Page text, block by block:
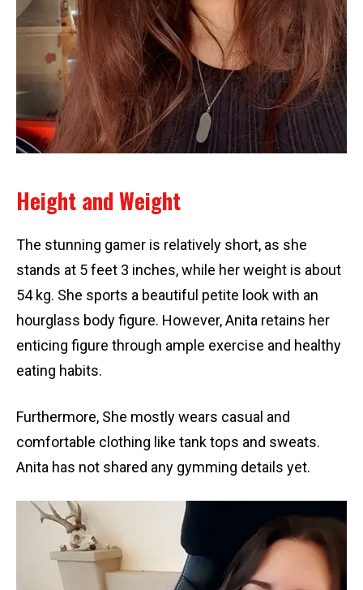
Height and Weight
The stunning gamer is relatively short, as she
stands at 5 feet 3 inches, while her weight is about
54 kg. She sports a beautiful petite look with an
hourglass body figure. However, Anita retains her
enticing figure through ample exercise and healthy
eating habits.
Furthermore, She mostly wears casual and
comfortable clothing like tank tops and sweats.
Anita has not shared any gymming details yet.